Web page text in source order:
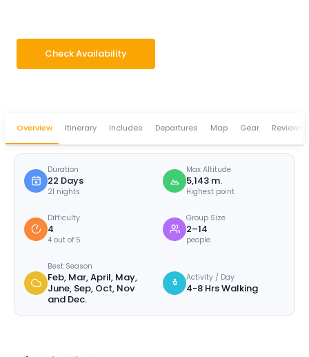
Check Availability
Overview Itinerary Includes Departures Map Gear Reviews
Duration
22 Days
21 nights
Max Altitude
5,143 m.
Highest point
Difficulty
4
4 out of 5
Group Size
2–14
people
Best Season
Feb, Mar, April, May,
June, Sep, Oct, Nov
and Dec.
Activity / Day
4-8 Hrs Walking